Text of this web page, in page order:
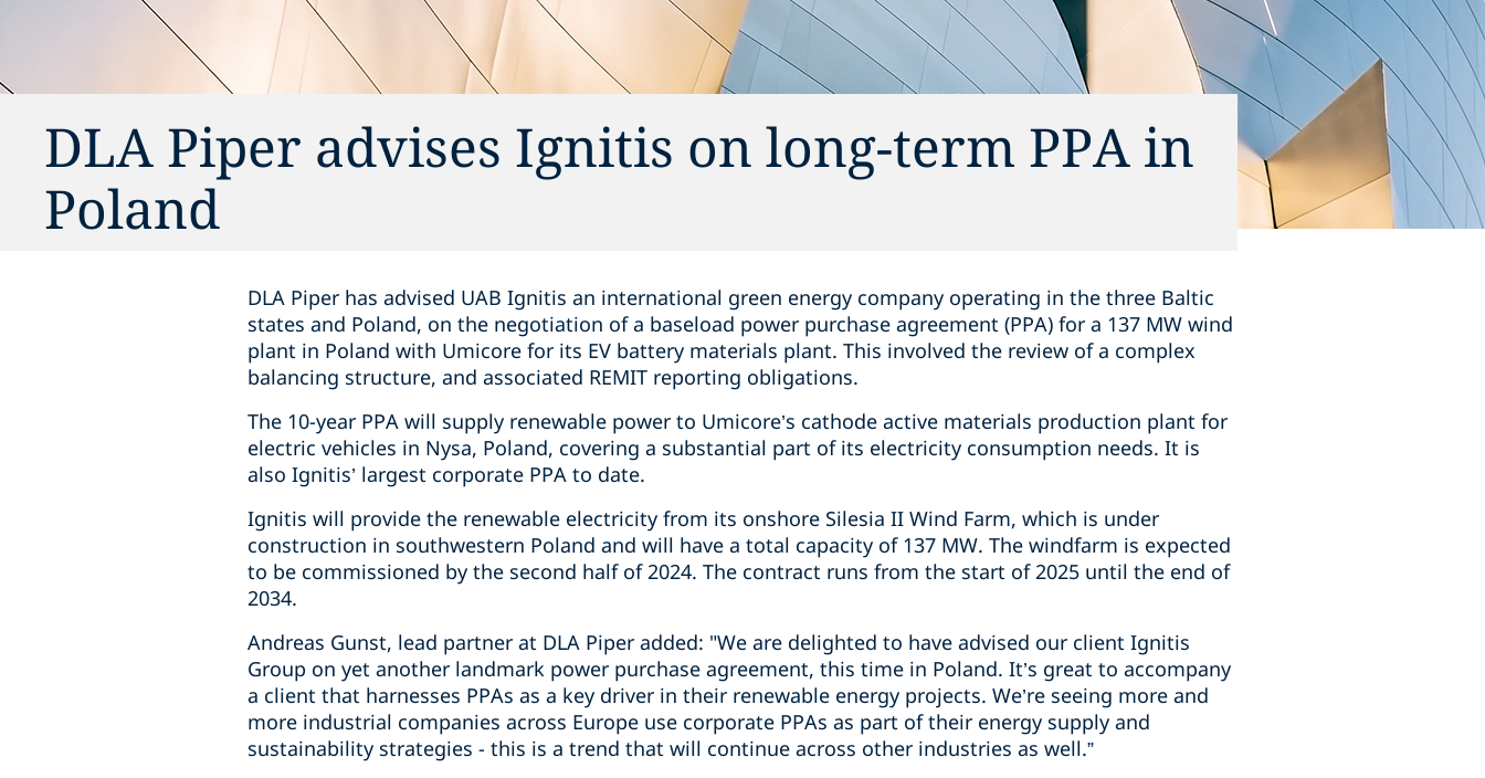
DLA Piper advises Ignitis on long-term PPA in
Poland
DLA Piper has advised UAB Ignitis an international green energy company operating in the three Baltic
states and Poland, on the negotiation of a baseload power purchase agreement (PPA) for a 137 MW wind
plant in Poland with Umicore for its EV battery materials plant. This involved the review of a complex
balancing structure, and associated REMIT reporting obligations.
The 10-year PPA will supply renewable power to Umicore’s cathode active materials production plant for
electric vehicles in Nysa, Poland, covering a substantial part of its electricity consumption needs. It is
also Ignitis’ largest corporate PPA to date.
Ignitis will provide the renewable electricity from its onshore Silesia II Wind Farm, which is under
construction in southwestern Poland and will have a total capacity of 137 MW. The windfarm is expected
to be commissioned by the second half of 2024. The contract runs from the start of 2025 until the end of
2034.
Andreas Gunst, lead partner at DLA Piper added: "We are delighted to have advised our client Ignitis
Group on yet another landmark power purchase agreement, this time in Poland. It’s great to accompany
a client that harnesses PPAs as a key driver in their renewable energy projects. We’re seeing more and
more industrial companies across Europe use corporate PPAs as part of their energy supply and
sustainability strategies - this is a trend that will continue across other industries as well.”